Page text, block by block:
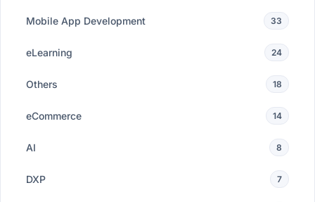
Mobile App Development 33
eLearning 24
Others 18
eCommerce 14
AI 8
DXP 7